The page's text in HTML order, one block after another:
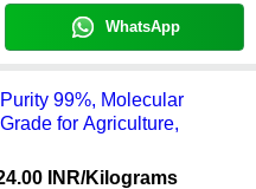
WhatsApp
99%, Molecular
for Agriculture,
INR/Kilograms